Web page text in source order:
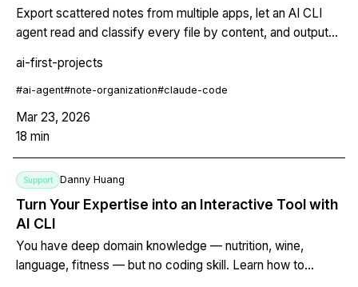
Export scattered notes from multiple apps, let an AI CLI
agent read and classify every file by content, and output
frontmatter. Includes step-by-step instructions for text,
images, PDFs, and voice memos.
ai-first-projects
#ai-agent#note-organization#claude-code
Mar 23, 2026
18 min
Support Danny Huang
Turn Your Expertise into an Interactive Tool with
AI CLI
You have deep domain knowledge — nutrition, wine,
language, fitness — but no coding skill. Learn how to